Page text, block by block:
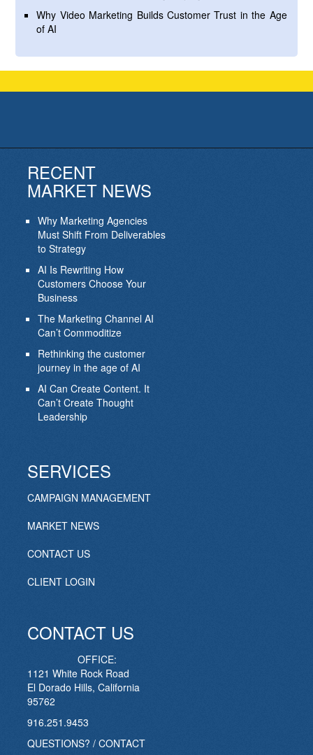
Why Video Marketing Builds Customer Trust in the Age
of AI
RECENT
MARKET NEWS
Why Marketing Agencies
Must Shift From Deliverables
to Strategy
AI Is Rewriting How
Customers Choose Your
Business
The Marketing Channel AI
Can’t Commoditize
Rethinking the customer
journey in the age of AI
AI Can Create Content. It
Can’t Create Thought
Leadership
SERVICES
CAMPAIGN MANAGEMENT
MARKET NEWS
CONTACT US
CLIENT LOGIN
CONTACT US
OFFICE:
1121 White Rock Road
El Dorado Hills, California
95762
916.251.9453
QUESTIONS? / CONTACT